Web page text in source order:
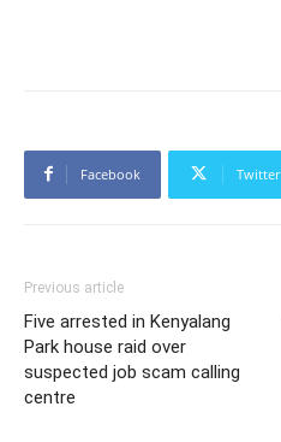
Facebook Twitter
Previous article
Five arrested in Kenyalang
Park house raid over
suspected job scam calling
centre